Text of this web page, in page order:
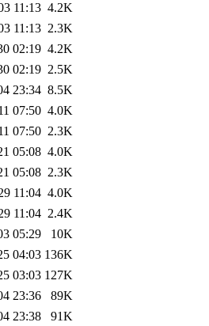
11:13 4.2K
11:13 2.3K
02:19 4.2K
02:19 2.5K
23:34 8.5K
07:50 4.0K
07:50 2.3K
05:08 4.0K
05:08 2.3K
11:04 4.0K
11:04 2.4K
05:29
10K
04:03 136K
03:03 127K
23:36
89K
23:38
91K